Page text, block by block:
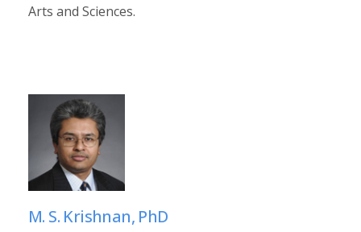
Arts and Sciences.
M. S. Krishnan, PhD